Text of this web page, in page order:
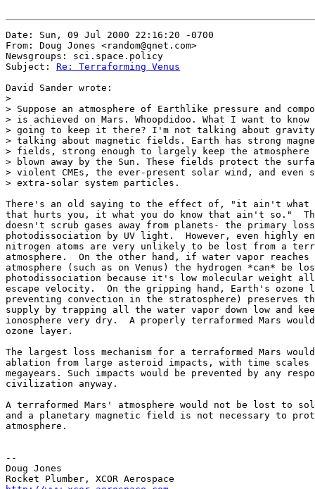
Date: Sun, 09 Jul 2000 22:16:20 -0700
From: Doug Jones <random@qnet.com>
Newsgroups: sci.space.policy
Subject: Re: Terraforming Venus
David Sander wrote:
>
> Suppose an atmosphere of Earthlike pressure and
> is achieved on Mars. Whoopdidoo. What I want to
> going to keep it there? I'm not talking about
> talking about magnetic fields. Earth has strong
> fields, strong enough to largely keep the atmosphere
> blown away by the Sun. These fields protect the
> violent CMEs, the ever-present solar wind, and even
> extra-solar system particles.
There's an old saying to the effect of, "it ain't what
that hurts you, it what you do know that ain't so."
doesn't scrub gases away from planets- the primary loss
photodissociation by UV light.  However, even highly
nitrogen atoms are very unlikely to be lost from a
atmosphere.  On the other hand, if water vapor
atmosphere (such as on Venus) the hydrogen *can* be
photodissociation because it's low molecular weight
escape velocity.  On the gripping hand, Earth's ozone
preventing convection in the stratosphere) preserves
supply by trapping all the water vapor down low and
ionosphere very dry.  A properly terraformed Mars
ozone layer.
The largest loss mechanism for a terraformed Mars
ablation from large asteroid impacts, with time
megayears. Such impacts would be prevented by any
civilization anyway.
A terraformed Mars' atmosphere would not be lost to
and a planetary magnetic field is not necessary to
atmosphere.
--
Doug Jones